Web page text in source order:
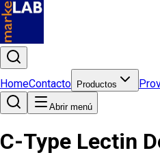
HomeContacto Productos
Abrir menú
C-Type Lectin